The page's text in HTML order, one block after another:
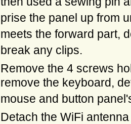
prise the panel up from
meets the forward part,
break any clips.
Remove the 4 screws
remove the keyboard,
mouse and button
Detach the WiFi